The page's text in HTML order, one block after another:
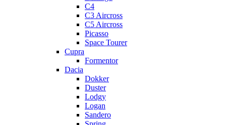
C4
C3 Aircross
C5 Aircross
Picasso
Space Tourer
Cupra
Formentor
Dacia
Dokker
Duster
Lodgy
Logan
Sandero